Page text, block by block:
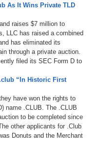
As It Wins Private TLD
raises $7 million to
LLC has raised a combined
has eliminated its
through a private auction.
filed its SEC Form D to
“In Historic First
have won the rights to
name .CLUB. The .CLUB
to be completed since
other applicants for .Club
Donuts and the Merchant